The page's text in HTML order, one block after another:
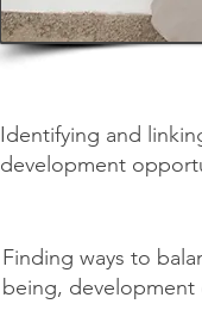
Identifying and
development
Finding ways to
being, development